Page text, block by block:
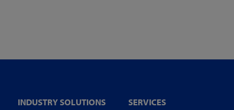
INDUSTRY SOLUTIONS
SERVICES